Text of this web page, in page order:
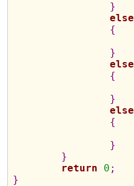
}
else
{
}
else
{
}
else
{
}
}
return
0 ;
}